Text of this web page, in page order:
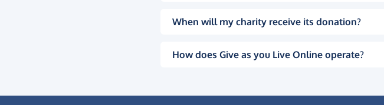
When will my charity receive its donation?
How does Give as you Live Online operate?